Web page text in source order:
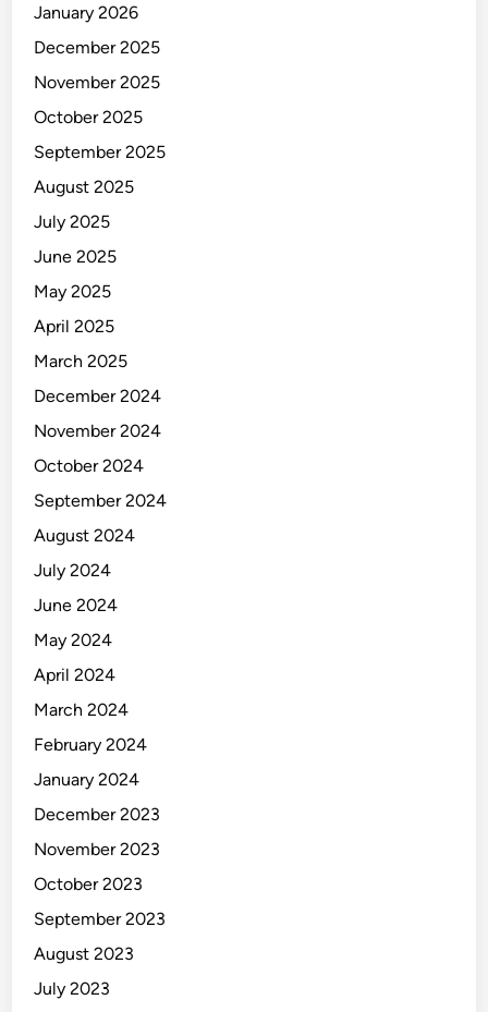
January 2026
December 2025
November 2025
October 2025
September 2025
August 2025
July 2025
June 2025
May 2025
April 2025
March 2025
December 2024
November 2024
October 2024
September 2024
August 2024
July 2024
June 2024
May 2024
April 2024
March 2024
February 2024
January 2024
December 2023
November 2023
October 2023
September 2023
August 2023
July 2023